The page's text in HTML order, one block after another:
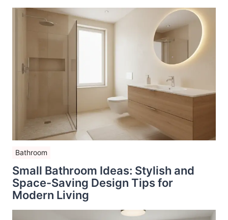
Bathroom
Small Bathroom Ideas: Stylish and
Space-Saving Design Tips for
Modern Living